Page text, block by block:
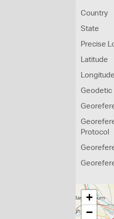
Country
State
Precise
Latitude
Longitude
Geodetic
Protocol
+
−